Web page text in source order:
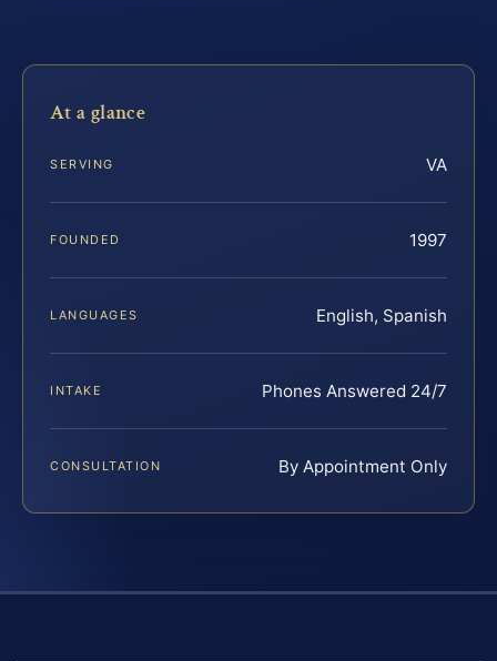
At a glance
SERVING VA
FOUNDED 1997
LANGUAGES English, Spanish
INTAKE Phones Answered 24/7
CONSULTATION By Appointment Only